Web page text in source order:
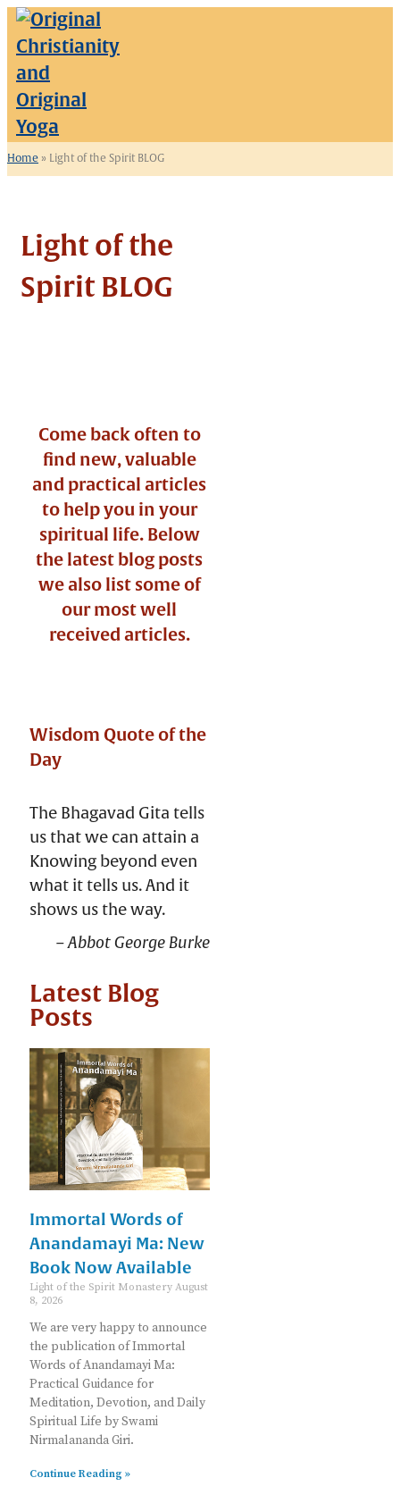
Home » Light of the Spirit BLOG
Light of the
Spirit BLOG
Come back often to
find new, valuable
and practical articles
to help you in your
spiritual life. Below
the latest blog posts
we also list some of
our most well
received articles.
Wisdom Quote of the
Day
The Bhagavad Gita tells
us that we can attain a
Knowing beyond even
what it tells us. And it
shows us the way.
Abbot George Burke
Latest Blog
Posts
Immortal Words of
Anandamayi Ma: New
Book Now Available
Light of the Spirit Monastery August
8, 2026
We are very happy to announce
the publication of Immortal
Words of Anandamayi Ma:
Practical Guidance for
Meditation, Devotion, and Daily
Spiritual Life by Swami
Nirmalananda Giri.
Continue Reading »